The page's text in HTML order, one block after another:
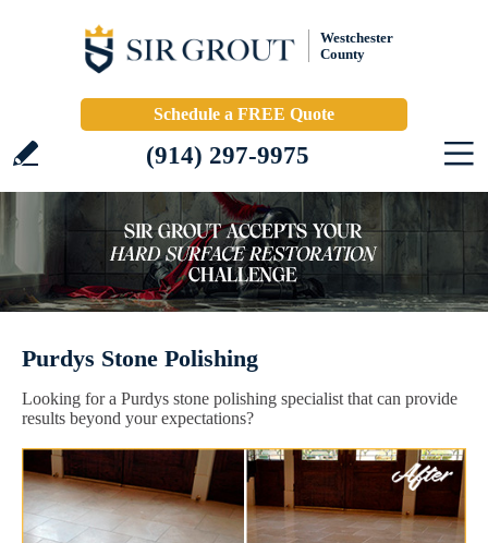
Westchester
County
Schedule a FREE Quote
(914) 297-9975
Purdys Stone Polishing
Looking for a Purdys stone polishing specialist that can provide
results beyond your expectations?